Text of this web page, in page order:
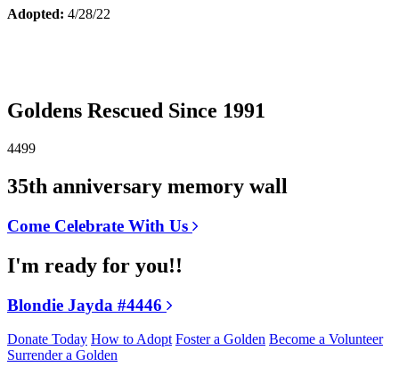
Adopted: 4/28/22
Goldens Rescued Since 1991
4499
35th anniversary memory wall
Come Celebrate With Us
I'm ready for you!!
Blondie Jayda #4446
Donate Today How to Adopt Foster a Golden Become a Volunteer
Surrender a Golden